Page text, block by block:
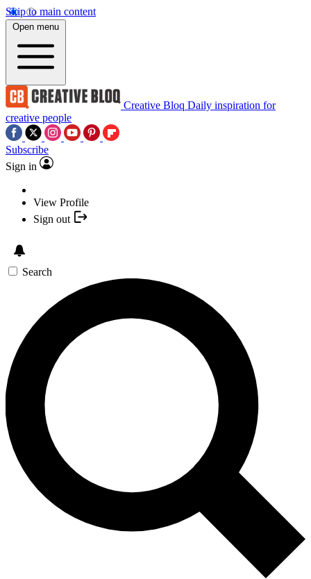
Skip to main content
Open menu
Creative Bloq Daily inspiration for
creative people
Subscribe
Sign in
View Profile
Sign out
Search